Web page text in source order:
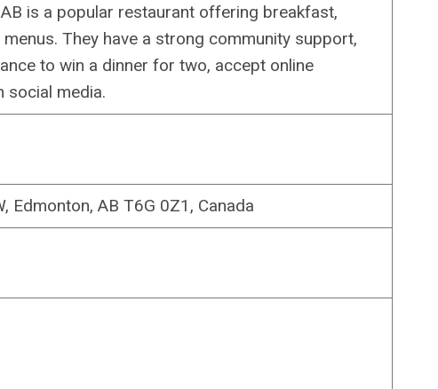
is a popular restaurant offering breakfast,
They have a strong community support,
to win a dinner for two, accept online
social media.
Edmonton, AB T6G 0Z1, Canada